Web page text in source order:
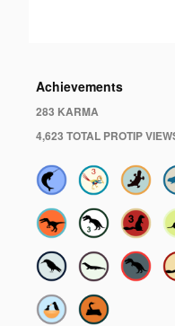
Achievements
283 KARMA
4,623 TOTAL PROTIP